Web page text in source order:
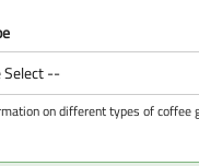
on different types of coffee